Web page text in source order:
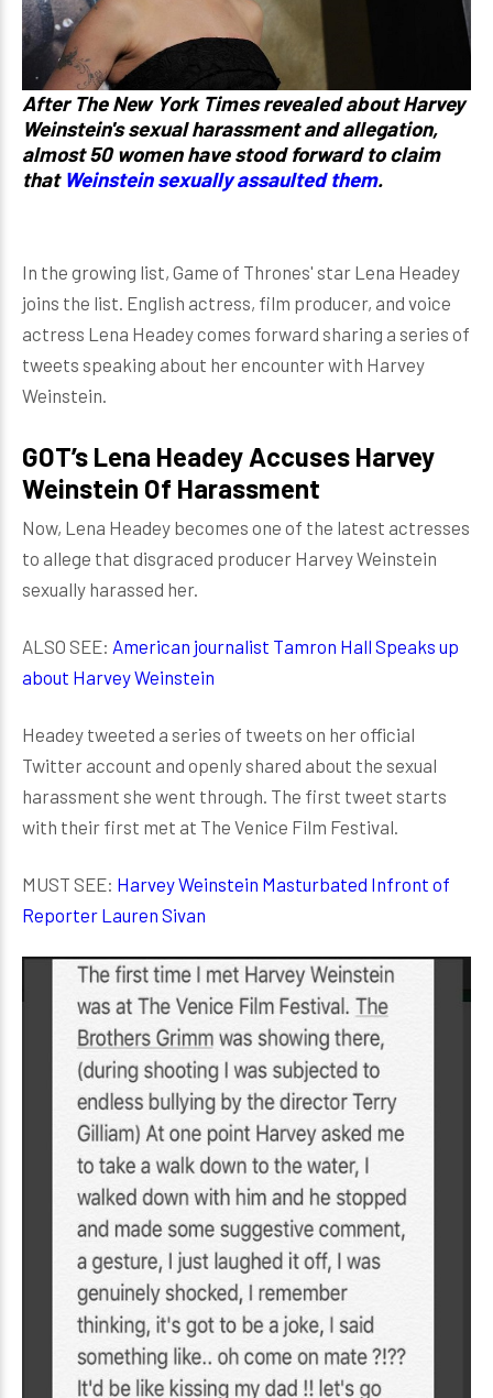
After The New York Times revealed about Harvey
Weinstein's sexual harassment and allegation,
almost 50 women have stood forward to claim
that Weinstein sexually assaulted them.
In the growing list, Game of Thrones' star Lena Headey
joins the list. English actress, film producer, and voice
actress Lena Headey comes forward sharing a series of
tweets speaking about her encounter with Harvey
Weinstein.
GOT’s Lena Headey Accuses Harvey
Weinstein Of Harassment
Now, Lena Headey becomes one of the latest actresses
to allege that disgraced producer Harvey Weinstein
sexually harassed her.
ALSO SEE: American journalist Tamron Hall Speaks up
about Harvey Weinstein
Headey tweeted a series of tweets on her official
Twitter account and openly shared about the sexual
harassment she went through. The first tweet starts
with their first met at The Venice Film Festival.
MUST SEE: Harvey Weinstein Masturbated Infront of
Reporter Lauren Sivan